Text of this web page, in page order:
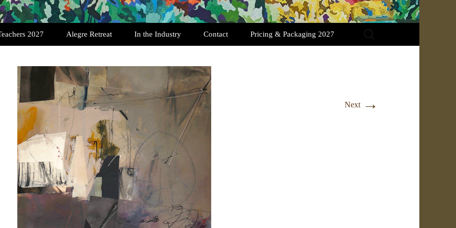
2027 Alegre Retreat
Registration
Featured Quilters
Art Quilt Interviews
History of SAQA
Exhibition Opportunities
History of the Art Quilt
Scholarships
In the Industry Contact Pricing & Packaging 2027
Next →